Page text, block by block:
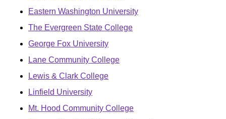
Eastern Washington University
The Evergreen State College
George Fox University
Lane Community College
Lewis & Clark College
Linfield University
Mt. Hood Community College